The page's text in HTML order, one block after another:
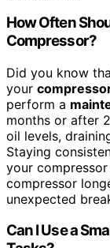
How Often
Compressor?
Did you know
your
perform a
months or after
oil levels,
Staying
your
compressor
unexpected
Can I Use a